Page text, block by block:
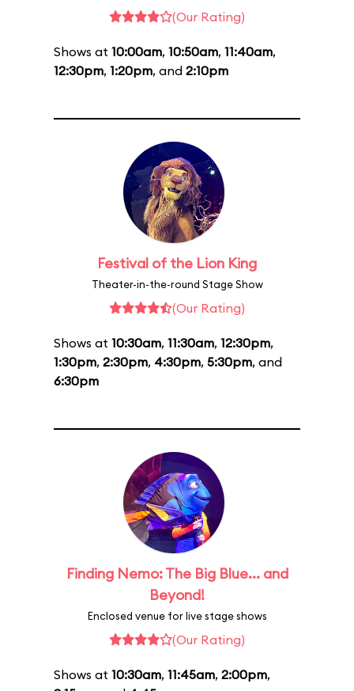
(Our Rating)
Shows at 10:00am, 10:50am, 11:40am,
12:30pm, 1:20pm, and 2:10pm
Festival of the Lion King
Theater-in-the-round Stage Show
(Our Rating)
Shows at 10:30am, 11:30am, 12:30pm,
1:30pm, 2:30pm, 4:30pm, 5:30pm, and
6:30pm
Finding Nemo: The Big Blue... and
Beyond!
Enclosed venue for live stage shows
(Our Rating)
Shows at 10:30am, 11:45am, 2:00pm,